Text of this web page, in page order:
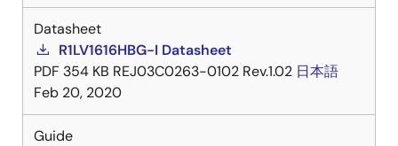
Datasheet
R1LV1616HBG-I Datasheet
PDF 354 KB REJ03C0263-0102 Rev.1.02 日本語
Feb 20, 2020
Guide